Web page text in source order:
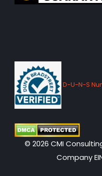
D-U-N-S
© 2026 CMI
Company